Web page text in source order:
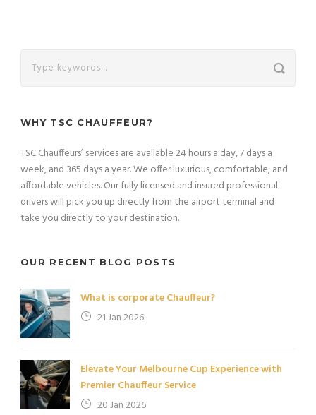
WHY TSC CHAUFFEUR?
TSC Chauffeurs’ services are available 24 hours a day, 7 days a
week, and 365 days a year. We offer luxurious, comfortable, and
affordable vehicles. Our fully licensed and insured professional
drivers will pick you up directly from the airport terminal and
take you directly to your destination.
OUR RECENT BLOG POSTS
What is corporate Chauffeur?
21 Jan 2026
Elevate Your Melbourne Cup Experience with
Premier Chauffeur Service
20 Jan 2026